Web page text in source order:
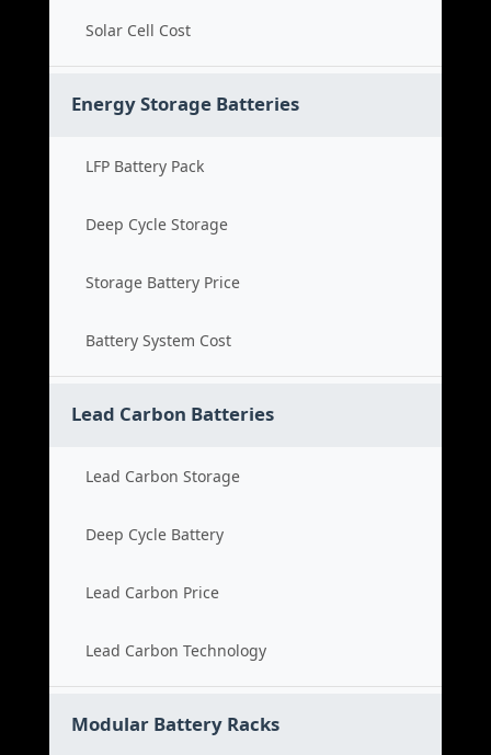
Solar Cell Cost
Energy Storage Batteries
LFP Battery Pack
Deep Cycle Storage
Storage Battery Price
Battery System Cost
Lead Carbon Batteries
Lead Carbon Storage
Deep Cycle Battery
Lead Carbon Price
Lead Carbon Technology
Modular Battery Racks